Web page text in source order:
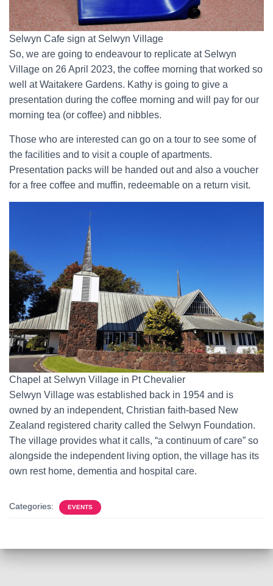
Selwyn Cafe sign at Selwyn Village
So, we are going to endeavour to replicate at Selwyn
Village on 26 April 2023, the coffee morning that worked so
well at Waitakere Gardens. Kathy is going to give a
presentation during the coffee morning and will pay for our
morning tea (or coffee) and nibbles.
Those who are interested can go on a tour to see some of
the facilities and to visit a couple of apartments.
Presentation packs will be handed out and also a voucher
for a free coffee and muffin, redeemable on a return visit.
Chapel at Selwyn Village in Pt Chevalier
Selwyn Village was established back in 1954 and is
owned by an independent, Christian faith-based New
Zealand registered charity called the Selwyn Foundation.
The village provides what it calls, “a continuum of care” so
alongside the independent living option, the village has its
own rest home, dementia and hospital care.
Categories: EVENTS